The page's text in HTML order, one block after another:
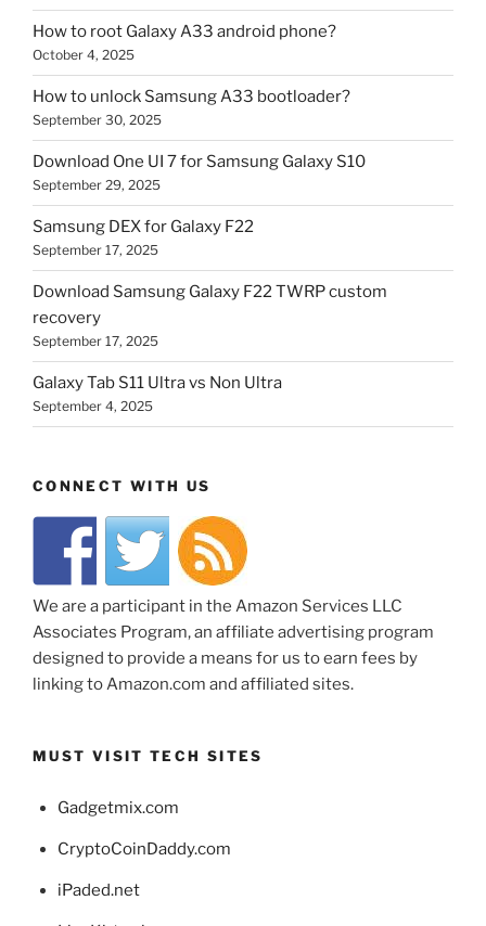
How to root Galaxy A33 android phone?
October 4, 2025
How to unlock Samsung A33 bootloader?
September 30, 2025
Download One UI 7 for Samsung Galaxy S10
September 29, 2025
Samsung DEX for Galaxy F22
September 17, 2025
Download Samsung Galaxy F22 TWRP custom
recovery
September 17, 2025
Galaxy Tab S11 Ultra vs Non Ultra
September 4, 2025
CONNECT WITH US
We are a participant in the Amazon Services LLC
Associates Program, an affiliate advertising program
designed to provide a means for us to earn fees by
linking to Amazon.com and affiliated sites.
MUST VISIT TECH SITES
Gadgetmix.com
CryptoCoinDaddy.com
iPaded.net